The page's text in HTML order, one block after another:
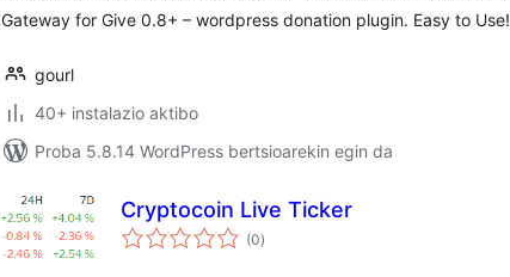
Gateway for Give 0.8+ – wordpress donation plugin. Easy to Use!
gourl
40+ instalazio aktibo
Proba 5.8.14 WordPress bertsioarekin egin da
Cryptocoin Live Ticker
(0balorazioak
)